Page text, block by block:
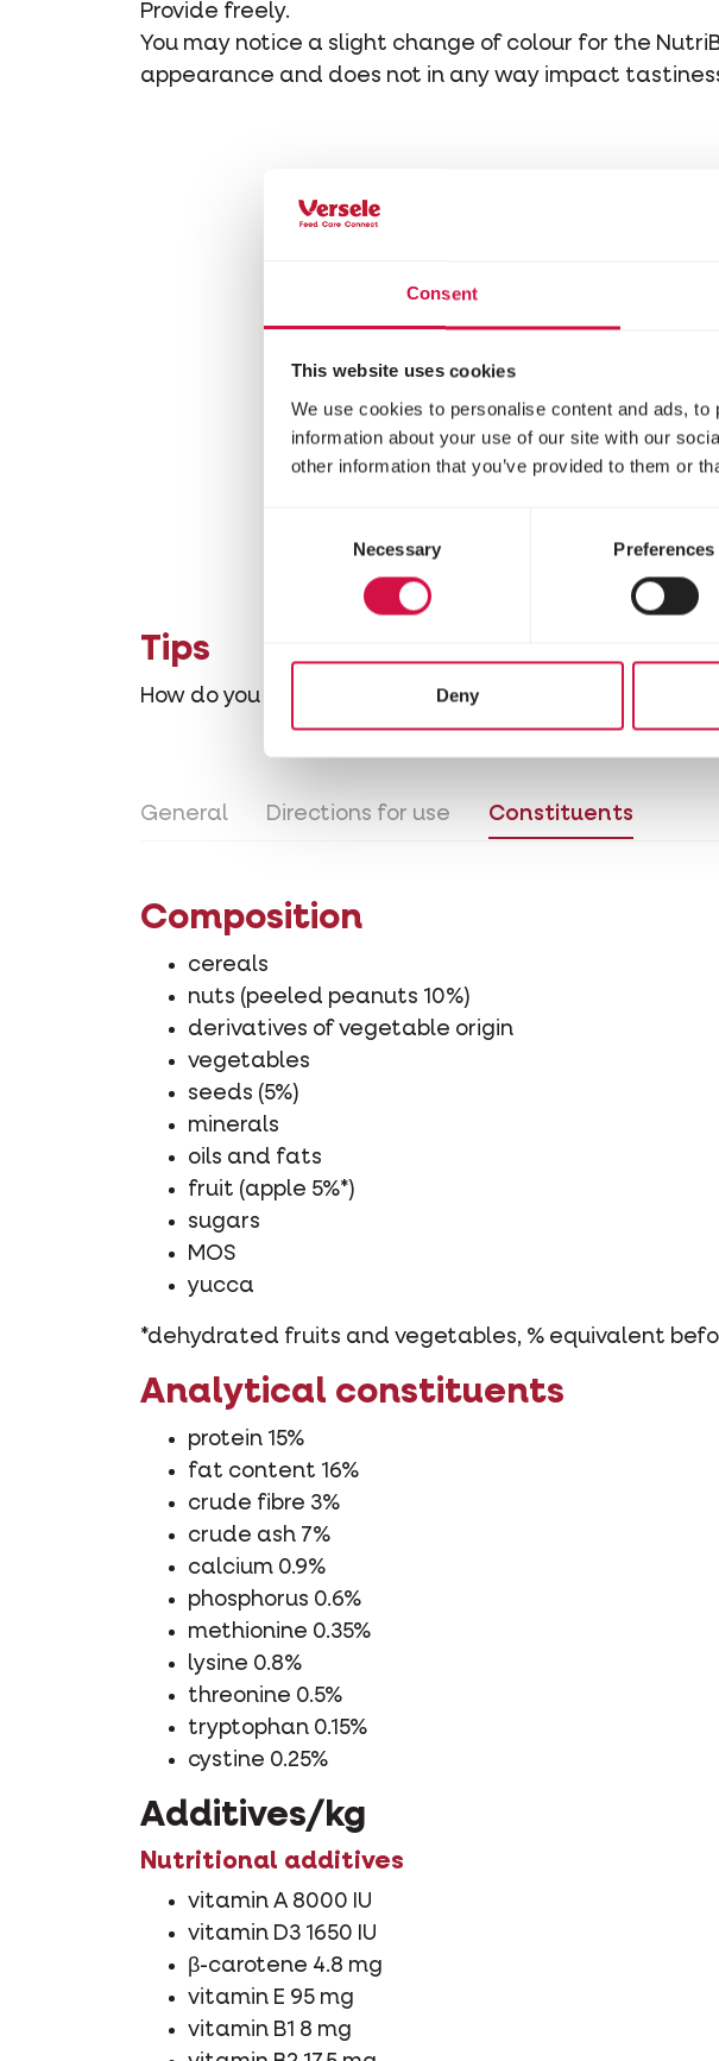
Consent
This website uses cookies
We use cookies to personalise content and ads,
information about your use of our site with our
other information that you’ve provided to them or
Necessary Preferences
Deny
Provide freely.
You may notice a slight change of colour for the
appearance and does not in any way impact
Tips
How do you gradually accustom your birds to the
General Directions for use Constituents
Composition
cereals
nuts (peeled peanuts 10%)
derivatives of vegetable origin
vegetables
seeds (5%)
minerals
oils and fats
fruit (apple 5%*)
sugars
MOS
yucca
*dehydrated fruits and vegetables, % equivalent
Analytical constituents
protein 15%
fat content 16%
crude fibre 3%
crude ash 7%
calcium 0.9%
phosphorus 0.6%
methionine 0.35%
lysine 0.8%
threonine 0.5%
tryptophan 0.15%
cystine 0.25%
Additives/kg
Nutritional additives
vitamin A 8000 IU
vitamin D3 1650 IU
β-carotene 4.8 mg
vitamin E 95 mg
vitamin B1 8 mg